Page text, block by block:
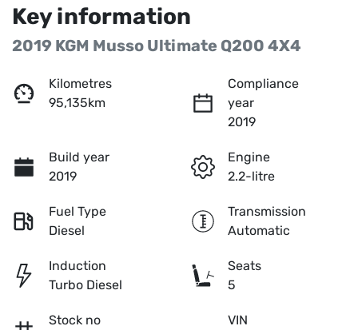
Key information
2019 KGM Musso Ultimate Q200 4X4
Kilometres
95,135km
Compliance
year
2019
Build year
2019
Engine
2.2-litre
Fuel Type
Diesel
Transmission
Automatic
Induction
Turbo Diesel
Seats
5
Stock no
VIN